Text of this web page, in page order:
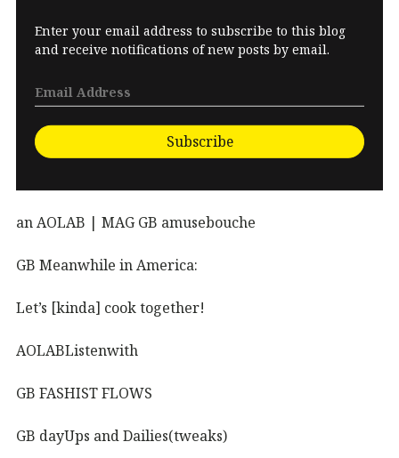
Enter your email address to subscribe to this blog
and receive notifications of new posts by email.
Subscribe
an AOLAB | MAG GB amusebouche
GB Meanwhile in America:
Let’s [kinda] cook together!
AOLABListenwith
GB FASHIST FLOWS
GB dayUps and Dailies(tweaks)